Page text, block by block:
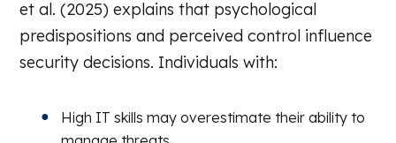
et al. (2025) explains that psychological
predispositions and perceived control influence
security decisions. Individuals with:
High IT skills may overestimate their ability to